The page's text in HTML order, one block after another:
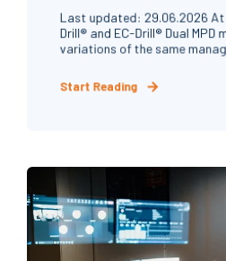
Last updated: 29.06.2026
Drill® and EC-Drill® Dual MPD
variations of the same
Start Reading